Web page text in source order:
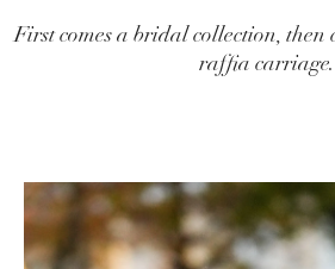
First comes a bridal collection, then
raffia carriage.